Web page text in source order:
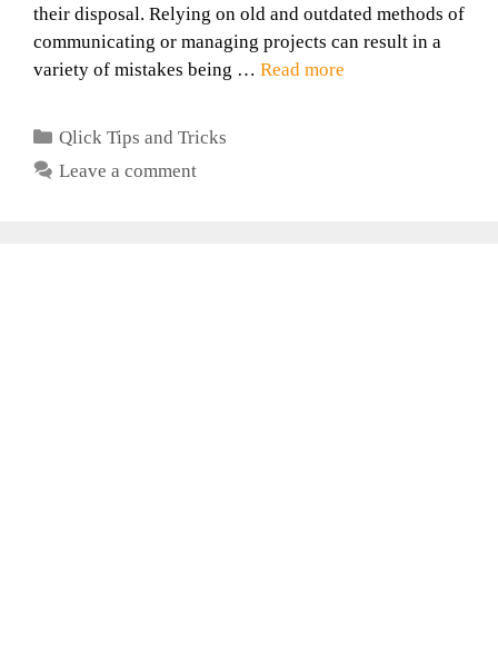
their disposal. Relying on old and outdated methods of
communicating or managing projects can result in a
variety of mistakes being … Read more
Categories
Qlick Tips and Tricks
Leave a comment